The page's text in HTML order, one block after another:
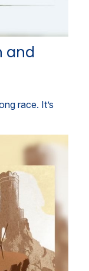
and
race. It’s